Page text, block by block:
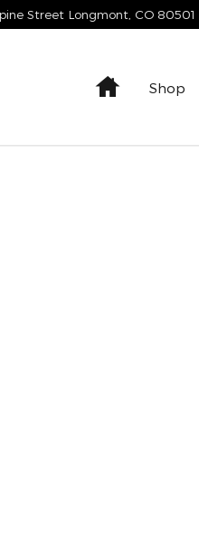
Street Longmont CO 80501
HomeShop